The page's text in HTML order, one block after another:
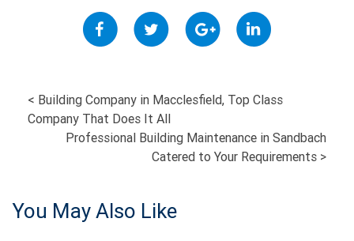
POST
NAVIGATION
< Building Company in Macclesfield, Top Class
Company That Does It All
Professional Building Maintenance in Sandbach
Catered to Your Requirements >
You May Also Like